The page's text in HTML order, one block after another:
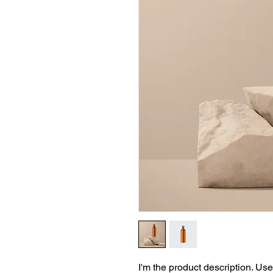
I'm the product description.